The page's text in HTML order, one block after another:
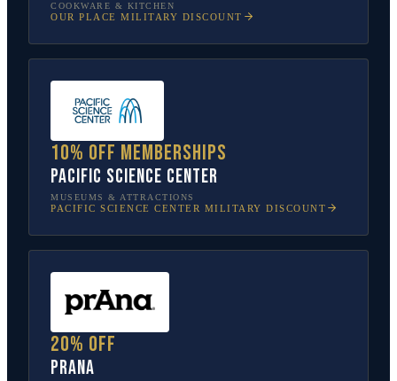
COOKWARE & KITCHEN
OUR PLACE MILITARY DISCOUNT
10% off memberships
Pacific Science Center
MUSEUMS & ATTRACTIONS
PACIFIC SCIENCE CENTER MILITARY DISCOUNT
20% off
prAna